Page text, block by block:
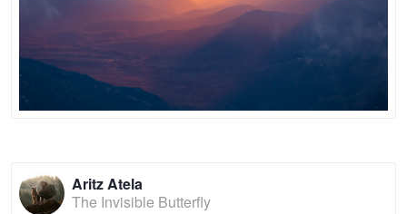
Aritz Atela
The Invisible Butterfly